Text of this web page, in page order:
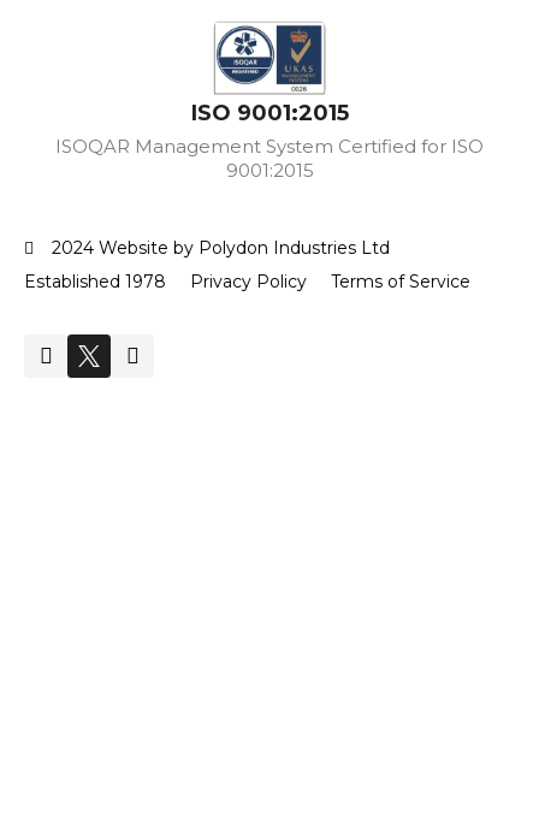
ISO 9001:2015
ISOQAR Management System Certified for ISO
9001:2015
2024 Website by Polydon Industries Ltd
Established 1978
Privacy Policy Terms of Service